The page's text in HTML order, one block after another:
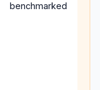
benchmarked